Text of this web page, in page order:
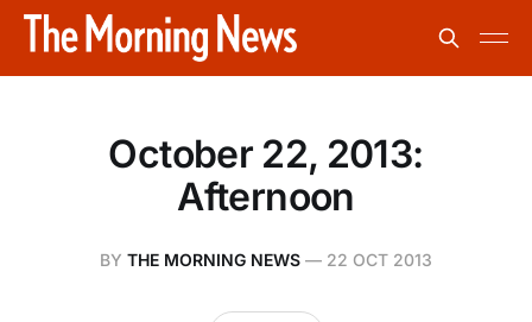
October 22, 2013:
Afternoon
BY THE MORNING NEWS — 22 OCT 2013